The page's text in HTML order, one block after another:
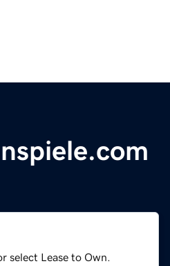
select Lease to Own.